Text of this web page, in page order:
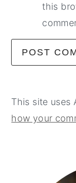
this
This site uses
how your